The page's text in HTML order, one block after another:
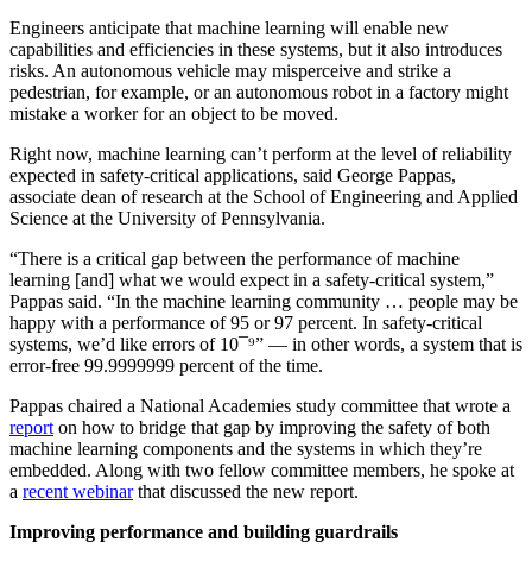
Engineers anticipate that machine learning will enable new
capabilities and efficiencies in these systems, but it also introduces
risks. An autonomous vehicle may misperceive and strike a
pedestrian, for example, or an autonomous robot in a factory might
mistake a worker for an object to be moved.
Right now, machine learning can’t perform at the level of reliability
expected in safety-critical applications, said George Pappas,
associate dean of research at the School of Engineering and Applied
Science at the University of Pennsylvania.
“There is a critical gap between the performance of machine
learning [and] what we would expect in a safety-critical system,”
Pappas said. “In the machine learning community … people may be
happy with a performance of 95 or 97 percent. In safety-critical
systems, we’d like errors of 10¯⁹” — in other words, a system that is
error-free 99.9999999 percent of the time.
Pappas chaired a National Academies study committee that wrote a
reporton how to bridge that gap by improving the safety of both
machine learning components and the systems in which they’re
embedded. Along with two fellow committee members, he spoke at
a recent webinarthat discussed the new report.
Improving performance and building guardrails